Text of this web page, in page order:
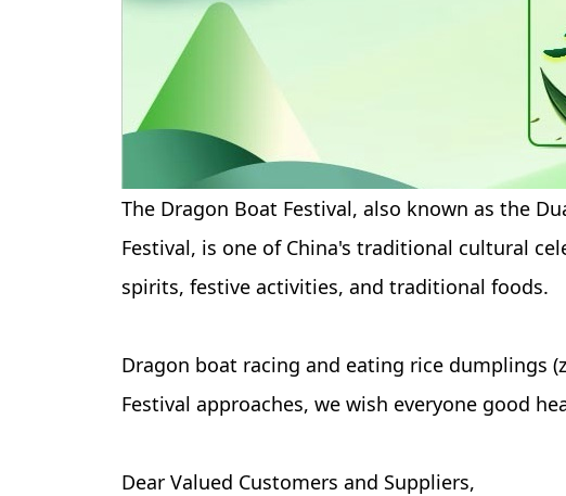
The Dragon Boat Festival, also known as the
Festival, is one of China's traditional cultural
spirits, festive activities, and traditional foods.
Dragon boat racing and eating rice dumplings
Festival approaches, we wish everyone good
Dear Valued Customers and Suppliers,